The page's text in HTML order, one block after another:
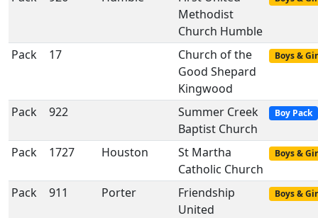
Methodist
Church Humble
Pack 17
Church of the
Good Shepard
Kingwood
Boys &
Pack 922
Summer Creek
Baptist Church
Boy Pack
Pack 1727 Houston
St Martha
Catholic Church
Boys &
Pack 911 Porter
Friendship
United
Boys &